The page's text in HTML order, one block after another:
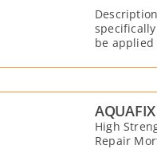
be
High
Repair